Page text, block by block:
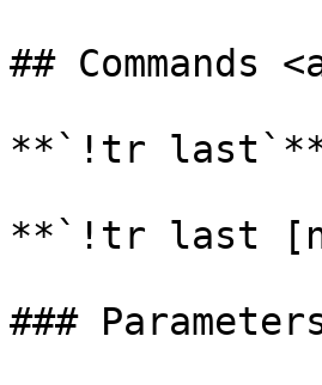
## Commands
**`!tr
**`!tr last
###